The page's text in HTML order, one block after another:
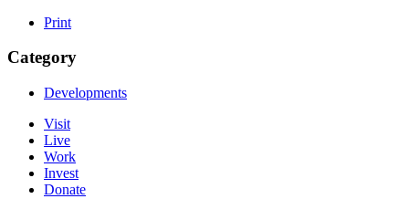
Print
Category
Developments
Visit
Live
Work
Invest
Donate